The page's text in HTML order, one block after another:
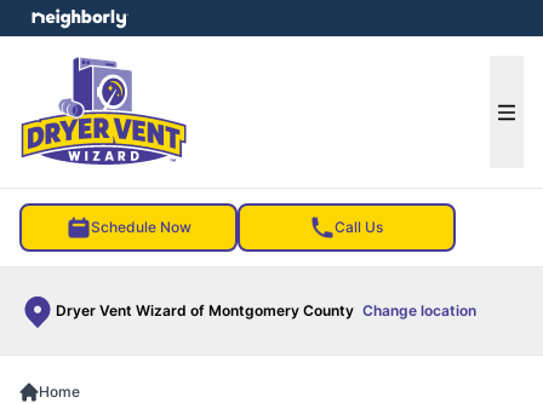
Schedule Now Call Us
Dryer Vent Wizard of Montgomery County Change location
menu
Home